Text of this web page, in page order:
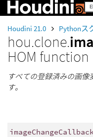
Houdini 21.0 Pythonス
hou.clone.
HOM function
すべての登録済みの画
す。